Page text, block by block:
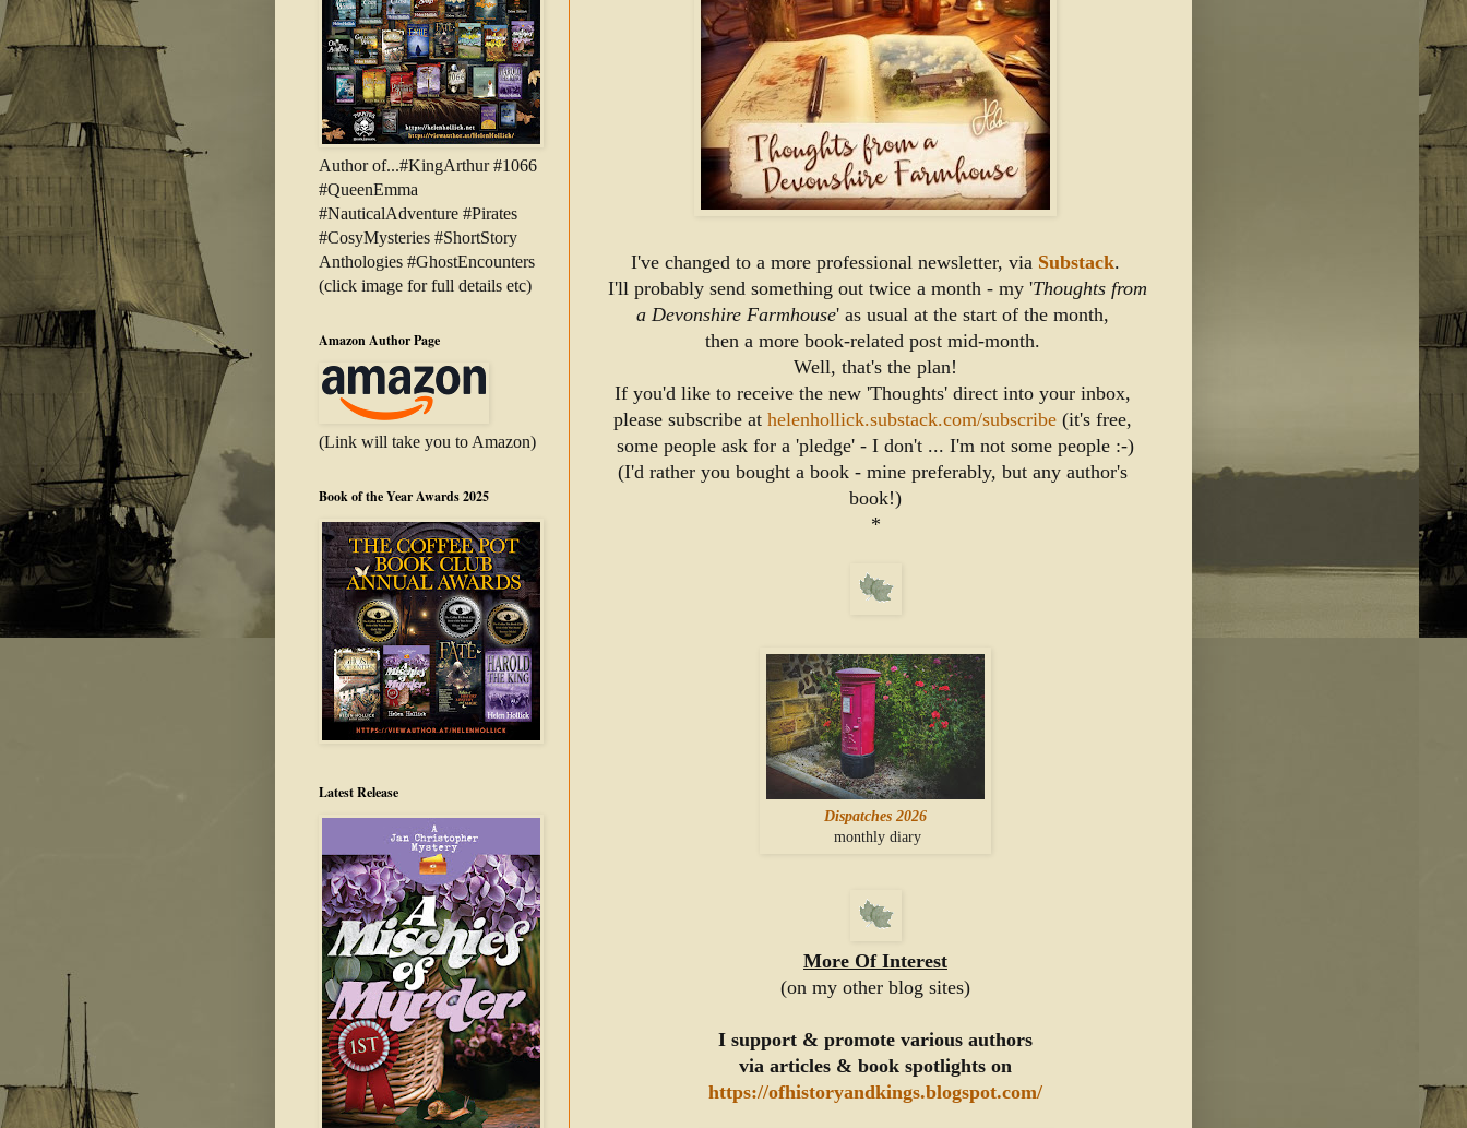
I've changed to a more professional newsletter, via Substack.
I'll probably send something out twice a month - my 'Thoughts from
a Devonshire Farmhouse' as usual at the start of the month,
then a more book-related post mid-month.
Well, that's the plan!
If you'd like to receive the new 'Thoughts' direct into your inbox,
please subscribe at helenhollick.substack.com/subscribe (it's free,
some people ask for a 'pledge' - I don't ... I'm not some people :-)
(I'd rather you bought a book - mine preferably, but any author's
book!)
*
Dispatches 2026
monthly diary
More Of Interest
(on my other blog sites)
I support & promote various authors
via articles & book spotlights on
https://ofhistoryandkings.blogspot.com/
Author of...#KingArthur #1066
#QueenEmma
#NauticalAdventure #Pirates
#CosyMysteries #ShortStory
Anthologies #GhostEncounters
(click image for full details etc)
Amazon Author Page
(Link will take you to Amazon)
Book of the Year Awards 2025
Latest Release